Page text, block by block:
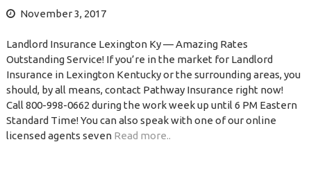
November 3, 2017
Landlord Insurance Lexington Ky — Amazing Rates
Outstanding Service! If you’re in the market for Landlord
Insurance in Lexington Kentucky or the surrounding areas, you
should, by all means, contact Pathway Insurance right now!
Call 800-998-0662 during the work week up until 6 PM Eastern
Standard Time! You can also speak with one of our online
licensed agents seven Read more..